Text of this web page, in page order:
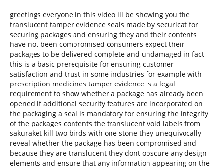
greetings everyone in this video ill be showing you the
translucent tamper evidence seals made by securicat for
securing packages and ensuring they and their contents
have not been compromised consumers expect their
packages to be delivered complete and undamaged in fact
this is a basic prerequisite for ensuring customer
satisfaction and trust in some industries for example with
prescription medicines tamper evidence is a legal
requirement to show whether a package has already been
opened if additional security features are incorporated on
the packaging a seal is mandatory for ensuring the integrity
of the packages contents the translucent void labels from
sakuraket kill two birds with one stone they unequivocally
reveal whether the package has been compromised and
because they are translucent they dont obscure any design
elements and ensure that any information appearing on the